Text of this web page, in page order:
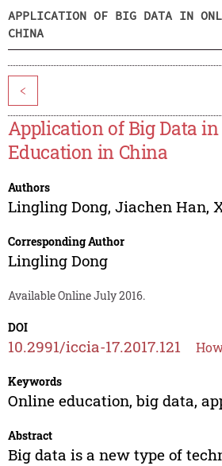
APPLICATION OF BIG DATA IN
CHINA
<
Application of Big Data
Education in China
Authors
Lingling Dong, Jiachen Han,
Corresponding Author
Lingling Dong
Available Online July 2016.
DOI
10.2991/iccia-17.2017.121
Keywords
Online education, big data,
Abstract
Big data is a new type of